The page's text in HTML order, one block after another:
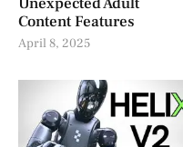
Content Features
April 8, 2025